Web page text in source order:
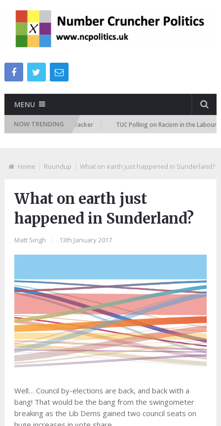
MENU
NOW TRENDING
Attitudes Tracker TUC Polling on Racism in the Labour Market
Home Roundup What on earth just happened in Sunderland?
What on earth just
happened in Sunderland?
Matt Singh 13th January 2017
​Well… Council by-elections are back, and back with a
bang! That would be the bang from the swingometer
breaking as the Lib Dems gained two council seats on